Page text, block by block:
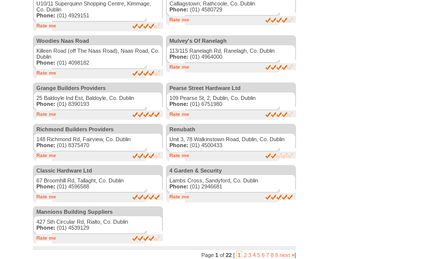
U10/11 Superquinn Shopping Centre, Kimmage,
Co. Dublin
Phone: (01) 4929151
Rate me
Calliagstown, Rathcoole, Co. Dublin
Phone: (01) 4580729
Rate me
Woodies Naas Road
Killeen Road (off The Naas Road), Naas Road, Co.
Dublin
Phone: (01) 4098182
Rate me
Mulvey's Of Ranelagh
113/115 Ranelagh Rd, Ranelagh, Co. Dublin
Phone: (01) 4964000
Rate me
Grange Builders Providers
25 Baldoyle Ind Est, Baldoyle, Co. Dublin
Phone: (01) 8390193
Rate me
Pearse Street Hardware Ltd
109 Pearse St, 2, Dublin, Co. Dublin
Phone: (01) 6751980
Rate me
Richmond Builders Providers
148 Richmond Rd, Fairview, Co. Dublin
Phone: (01) 8375470
Rate me
Renubath
Unit 3, 78 Walkinstown Road, Dublin, Co. Dublin
Phone: (01) 4500433
Rate me
Classic Hardware Ltd
67 Broomhill Rd, Tallaght, Co. Dublin
Phone: (01) 4596588
Rate me
4 Garden & Security
Lambs Cross, Sandyford, Co. Dublin
Phone: (01) 2946681
Rate me
Mannions Building Suppliers
427 Sth Circular Rd, Rialto, Co. Dublin
Phone: (01) 4539129
Rate me
Page 1 of 22 [ 1 2 3 4 5 6 7 8 9 next »]